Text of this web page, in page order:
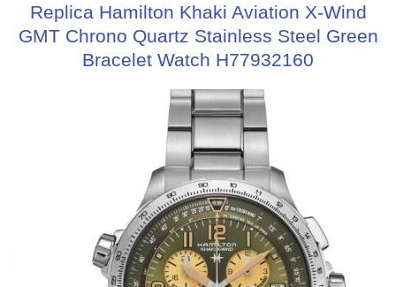
Replica Hamilton Khaki Aviation X-Wind
GMT Chrono Quartz Stainless Steel Green
Bracelet Watch H77932160